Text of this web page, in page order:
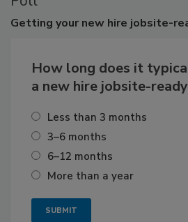
Getting your new hire jobsite-
How long does it
a new hire jobsite-
Less than 3 months
3–6 months
6–12 months
More than a year